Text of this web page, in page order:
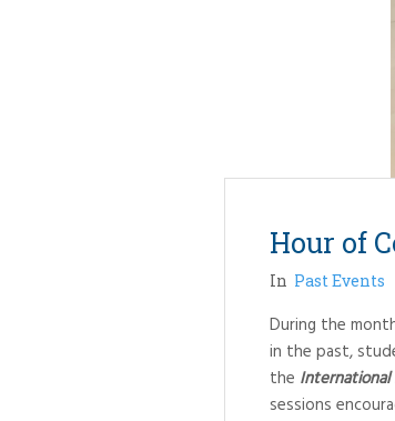
Hour of
In Past Events
During the
in the past,
the
sessions